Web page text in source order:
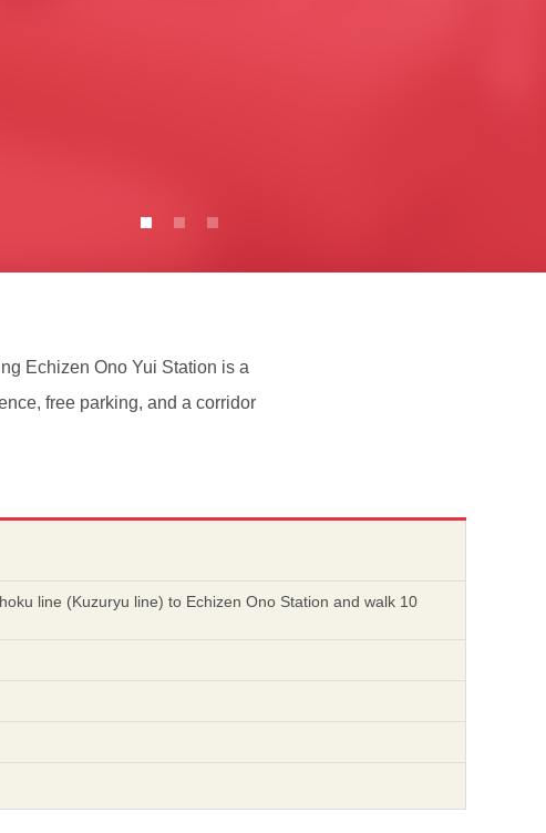
Echizen Ono Yui Station is a
free parking, and a corridor
line (Kuzuryu line) to Echizen Ono Station and walk 10